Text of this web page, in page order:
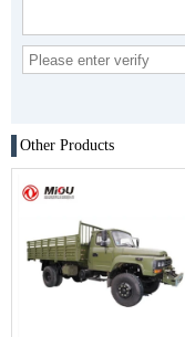
Other Products